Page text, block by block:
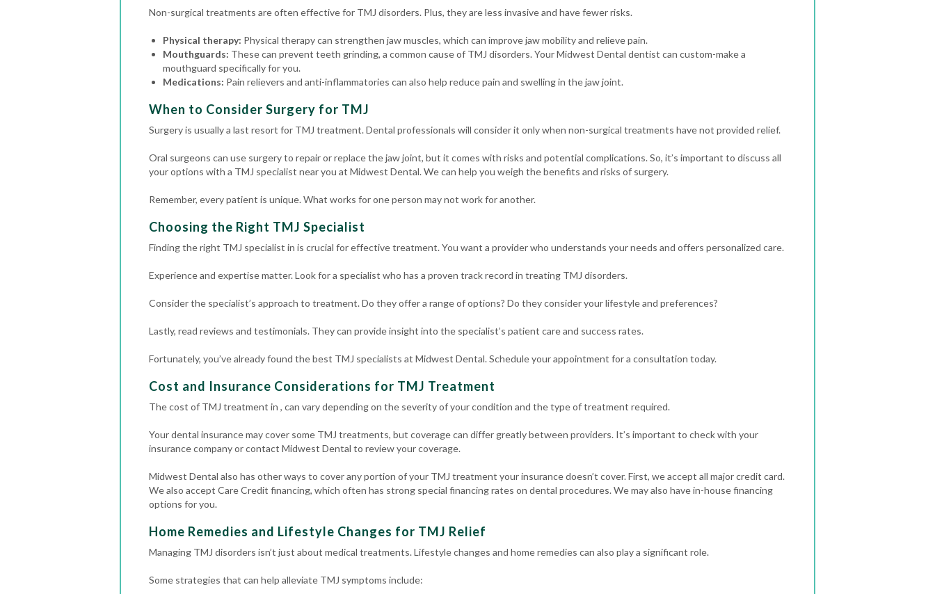
Non-surgical treatments are often effective for TMJ disorders. Plus, they are less invasive and have fewer risks.
Physical therapy: Physical therapy can strengthen jaw muscles, which can improve jaw mobility and relieve pain.
Mouthguards: These can prevent teeth grinding, a common cause of TMJ disorders. Your Midwest Dental dentist can custom-make a
mouthguard specifically for you.
Medications: Pain relievers and anti-inflammatories can also help reduce pain and swelling in the jaw joint.
When to Consider Surgery for TMJ
Surgery is usually a last resort for TMJ treatment. Dental professionals will consider it only when non-surgical treatments have not provided relief.
Oral surgeons can use surgery to repair or replace the jaw joint, but it comes with risks and potential complications. So, it’s important to discuss all
your options with a TMJ specialist near you at Midwest Dental. We can help you weigh the benefits and risks of surgery.
Remember, every patient is unique. What works for one person may not work for another.
Choosing the Right TMJ Specialist
Finding the right TMJ specialist in is crucial for effective treatment. You want a provider who understands your needs and offers personalized care.
Experience and expertise matter. Look for a specialist who has a proven track record in treating TMJ disorders.
Consider the specialist’s approach to treatment. Do they offer a range of options? Do they consider your lifestyle and preferences?
Lastly, read reviews and testimonials. They can provide insight into the specialist’s patient care and success rates.
Fortunately, you’ve already found the best TMJ specialists at Midwest Dental. Schedule your appointment for a consultation today.
Cost and Insurance Considerations for TMJ Treatment
The cost of TMJ treatment in , can vary depending on the severity of your condition and the type of treatment required.
Your dental insurance may cover some TMJ treatments, but coverage can differ greatly between providers. It’s important to check with your
insurance company or contact Midwest Dental to review your coverage.
Midwest Dental also has other ways to cover any portion of your TMJ treatment your insurance doesn’t cover. First, we accept all major credit card.
We also accept Care Credit financing, which often has strong special financing rates on dental procedures. We may also have in-house financing
options for you.
Home Remedies and Lifestyle Changes for TMJ Relief
Managing TMJ disorders isn’t just about medical treatments. Lifestyle changes and home remedies can also play a significant role.
Some strategies that can help alleviate TMJ symptoms include: